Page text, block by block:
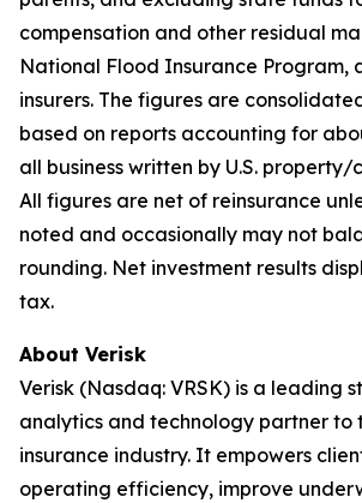
compensation and other residual
National Flood Insurance Program,
insurers. The figures are
based on reports accounting for
all business written by U.S. property/
All figures are net of reinsurance
noted and occasionally may not
rounding. Net investment results
tax.
About Verisk
Verisk (Nasdaq: VRSK) is a leading
analytics and technology partner to
insurance industry. It empowers
operating efficiency, improve